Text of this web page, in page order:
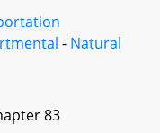
- Natural
83